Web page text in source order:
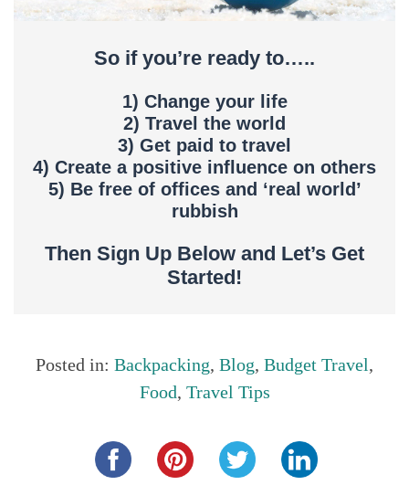
So if you’re ready to…..
1) Change your life
2) Travel the world
3) Get paid to travel
4) Create a positive influence on others
5) Be free of offices and ‘real world’
rubbish
Then Sign Up Below and Let’s Get
Started!
Posted in: Backpacking, Blog, Budget Travel,
Food, Travel Tips